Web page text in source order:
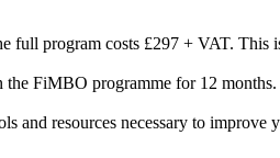
full program costs £297 + VAT.
the FiMBO programme for 12 months.
and resources necessary to